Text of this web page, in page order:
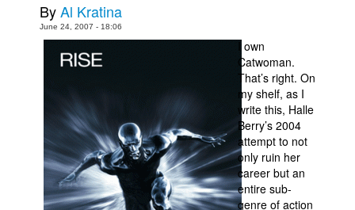
The Slip
Johnny Bullet Mobile
The Specimen
Movies
ByAl Kratina
June 24, 2007 - 18:06
I own
Catwoman.
That’s right. On
my shelf, as I
write this, Halle
Berry’s 2004
attempt to not
only ruin her
career but an
entire sub-
genre of action